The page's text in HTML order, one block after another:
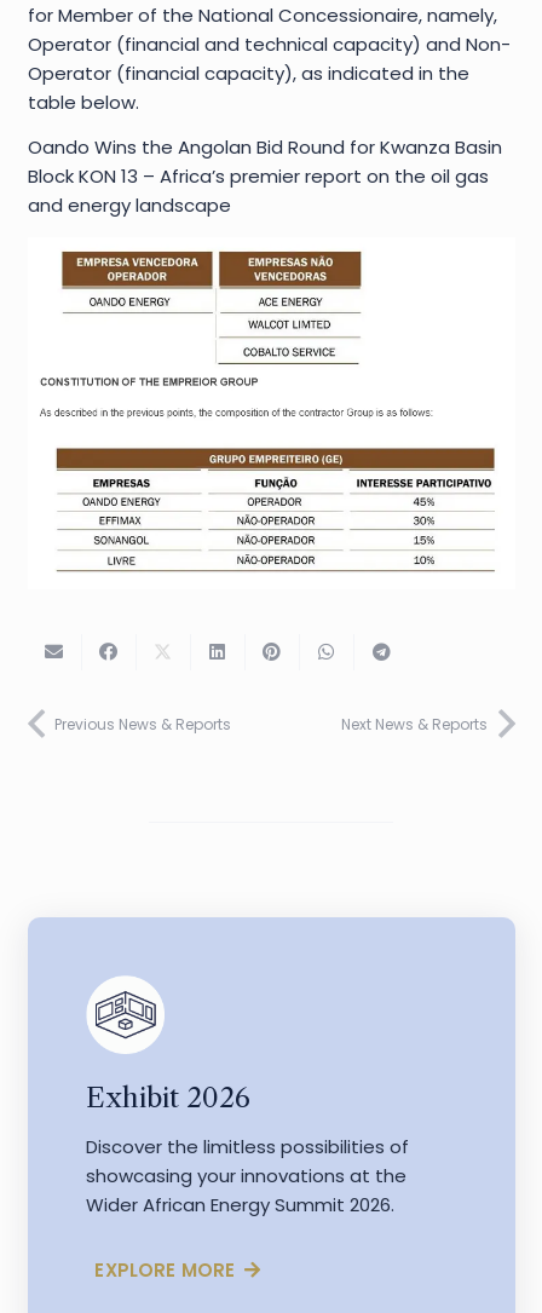
for Member of the National Concessionaire, namely,
Operator (financial and technical capacity) and Non-
Operator (financial capacity), as indicated in the
table below.
Oando Wins the Angolan Bid Round for Kwanza Basin
Block KON 13 – Africa’s premier report on the oil gas
and energy landscape
Previous News & Reports Next News & Reports
Exhibit 2026
Discover the limitless possibilities of
showcasing your innovations at the
Wider African Energy Summit 2026.
EXPLORE MORE